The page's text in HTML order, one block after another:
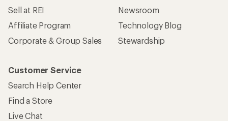
Sell at REI
Affiliate Program
Corporate & Group Sales
Newsroom
Technology Blog
Stewardship
Customer Service
Search Help Center
Find a Store
Live Chat